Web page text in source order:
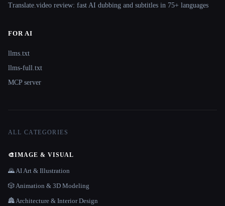
Translate.video review: fast AI dubbing and subtitles in 75+ languages
FOR AI
llms.txt
llms-full.txt
MCP server
ALL CATEGORIES
🎨IMAGE & VISUAL
🌄 AI Art & Illustration
🎲 Animation & 3D Modeling
🏯 Architecture & Interior Design